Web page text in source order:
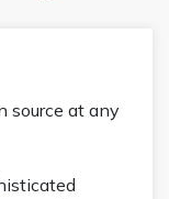
source at any